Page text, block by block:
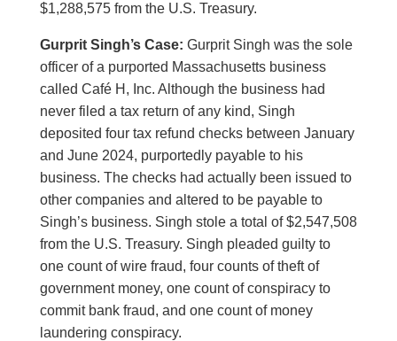
$1,288,575 from the U.S. Treasury.
Gurprit Singh’s Case: Gurprit Singh was the sole
officer of a purported Massachusetts business
called Café H, Inc. Although the business had
never filed a tax return of any kind, Singh
deposited four tax refund checks between January
and June 2024, purportedly payable to his
business. The checks had actually been issued to
other companies and altered to be payable to
Singh’s business. Singh stole a total of $2,547,508
from the U.S. Treasury. Singh pleaded guilty to
one count of wire fraud, four counts of theft of
government money, one count of conspiracy to
commit bank fraud, and one count of money
laundering conspiracy.